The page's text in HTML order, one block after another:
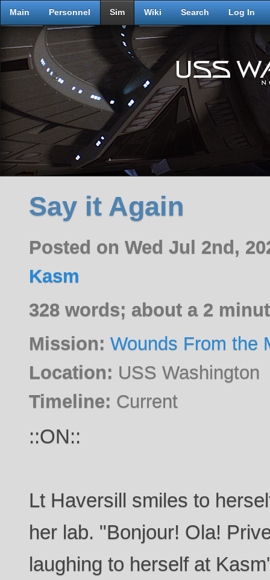
Main Personnel Sim Wiki Search Log In
Say it Again
Posted on Wed Jul 2nd,
Kasm
328 words; about a 2
Mission: Wounds From the
Location: USS Washington
Timeline: Current
::ON::
Lt Haversill smiles to
her lab. "Bonjour! Ola!
laughing to herself at